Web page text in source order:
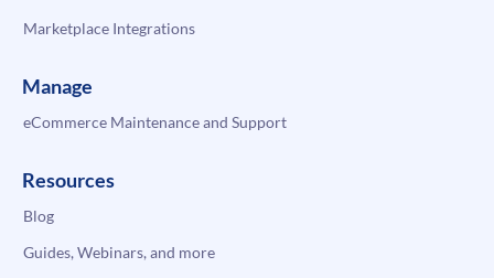
Marketplace Integrations
Manage
eCommerce Maintenance and Support
Resources
Blog
Guides, Webinars, and more